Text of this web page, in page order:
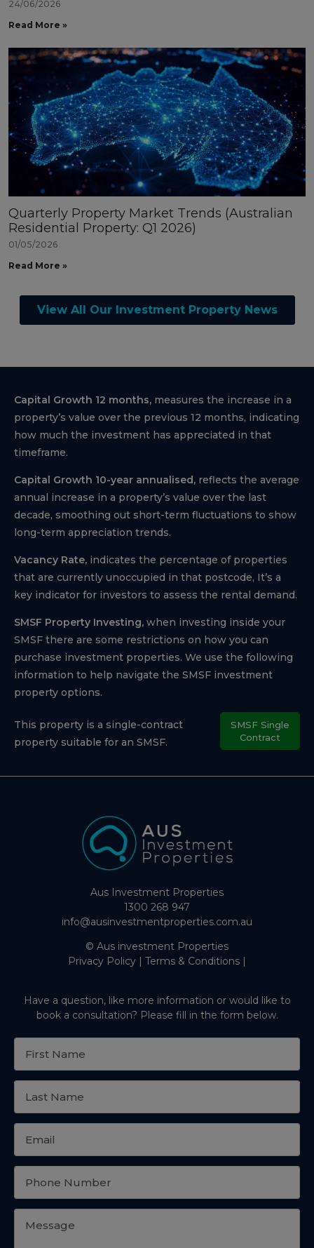
24/06/2026
Read More »
Quarterly Property Market Trends (Australian
Residential Property: Q1 2026)
01/05/2026
Read More »
View All Our Investment Property News
Capital Growth 12 months, measures the increase in a
property’s value over the previous 12 months, indicating
how much the investment has appreciated in that
timeframe.
Capital Growth 10-year annualised, reflects the average
annual increase in a property’s value over the last
decade, smoothing out short-term fluctuations to show
long-term appreciation trends.
Vacancy Rate, indicates the percentage of properties
that are currently unoccupied in that postcode, It’s a
key indicator for investors to assess the rental demand.
SMSF Property Investing, when investing inside your
SMSF there are some restrictions on how you can
purchase investment properties. We use the following
information to help navigate the SMSF investment
property options.
This property is a single-contract
property suitable for an SMSF.
SMSF Single
Contract
Aus Investment Properties
1300 268 947
info@ausinvestmentproperties.com.au
© Aus investment Properties
Privacy Policy | Terms & Conditions |
Have a question, like more information or would like to
book a consultation? Please fill in the form below.